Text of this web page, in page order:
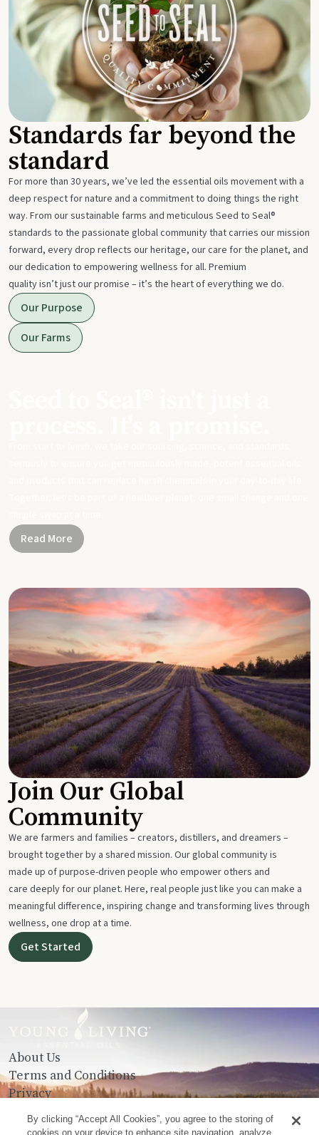
Standards far beyond the
standard
For more than 30 years, we’ve led the essential oils movement with a
deep respect for nature and a commitment to doing things the right
way. From our sustainable farms and meticulous Seed to Seal®
standards to the passionate global community that carries our mission
forward, every drop reflects our heritage, our care for the planet, and
our dedication to empowering wellness for all. Premium
quality isn’t just our promise – it’s the heart of everything we do.
Our Purpose
Our Farms
Read More
Join Our Global
Community
We are farmers and families – creators, distillers, and dreamers –
brought together by a shared mission. Our global community is
made up of purpose-driven people who empower others and
care deeply for our planet. Here, real people just like you can make a
meaningful difference, inspiring change and transforming lives through
wellness, one drop at a time.
Get Started
About Us
Terms and Conditions
Privacy
Contact Us
By clicking “Accept All Cookies”, you agree to the storing of
cookies on your device to enhance site navigation, analyze